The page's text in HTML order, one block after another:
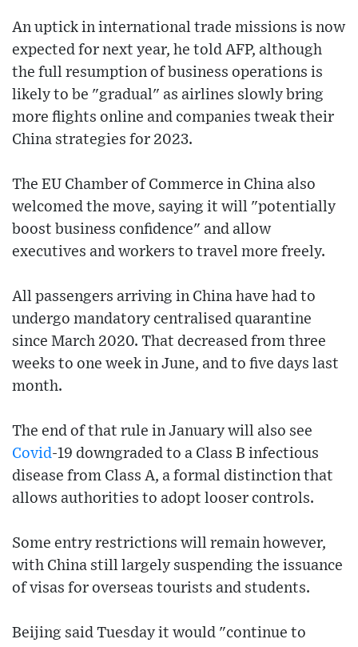
An uptick in international trade missions is now
expected for next year, he told AFP, although
the full resumption of business operations is
likely to be "gradual" as airlines slowly bring
more flights online and companies tweak their
China strategies for 2023.
The EU Chamber of Commerce in China also
welcomed the move, saying it will "potentially
boost business confidence" and allow
executives and workers to travel more freely.
All passengers arriving in China have had to
undergo mandatory centralised quarantine
since March 2020. That decreased from three
weeks to one week in June, and to five days last
month.
The end of that rule in January will also see
Covid-19 downgraded to a Class B infectious
disease from Class A, a formal distinction that
allows authorities to adopt looser controls.
Some entry restrictions will remain however,
with China still largely suspending the issuance
of visas for overseas tourists and students.
Beijing said Tuesday it would "continue to